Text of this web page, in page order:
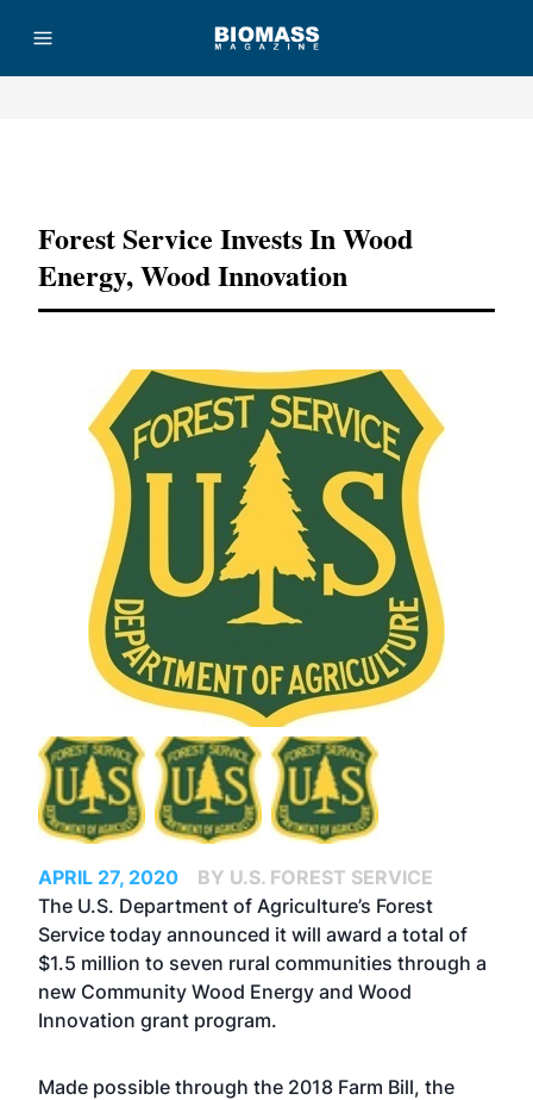
Forest Service Invests In Wood
Energy, Wood Innovation
APRIL 27, 2020
BY U.S. FOREST SERVICE
The U.S. Department of Agriculture’s Forest
Service today announced it will award a total of
$1.5 million to seven rural communities through a
new Community Wood Energy and Wood
Innovation grant program.
Made possible through the 2018 Farm Bill, the